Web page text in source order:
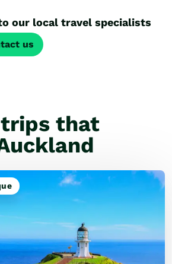
our local travel specialists
us
that